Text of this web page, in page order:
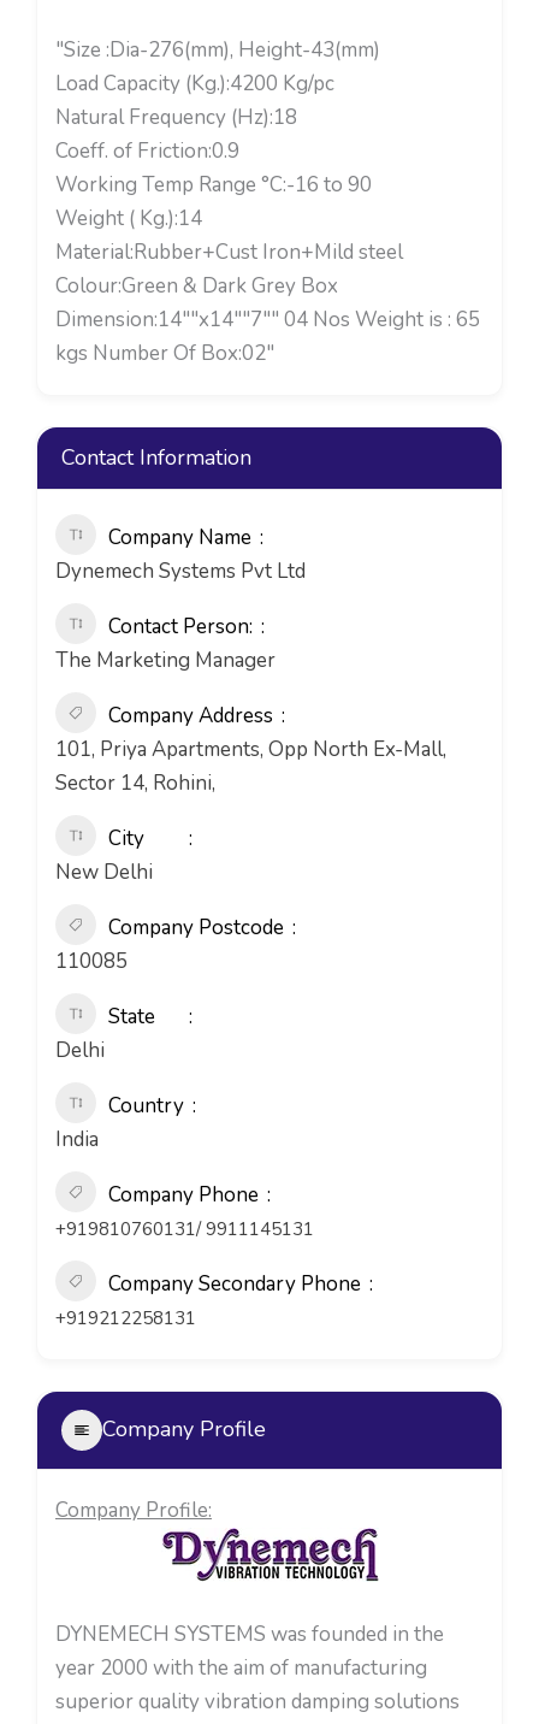
"Size :Dia-276(mm), Height-43(mm)
Load Capacity (Kg.):4200 Kg/pc
Natural Frequency (Hz):18
Coeff. of Friction:0.9
Working Temp Range °C:-16 to 90
Weight ( Kg.):14
Material:Rubber+Cust Iron+Mild steel
Colour:Green & Dark Grey Box
Dimension:14""x14""7"" 04 Nos Weight is : 65
kgs Number Of Box:02"
Contact Information
Company Name
Dynemech Systems Pvt Ltd
Contact Person:
The Marketing Manager
Company Address
101, Priya Apartments, Opp North Ex-Mall,
Sector 14, Rohini,
City
New Delhi
Company Postcode
110085
State
Delhi
Country
India
Company Phone
+919810760131/ 9911145131
Company Secondary Phone
+919212258131
Company Profile
Company Profile:
DYNEMECH SYSTEMS was founded in the
year 2000 with the aim of manufacturing
superior quality vibration damping solutions